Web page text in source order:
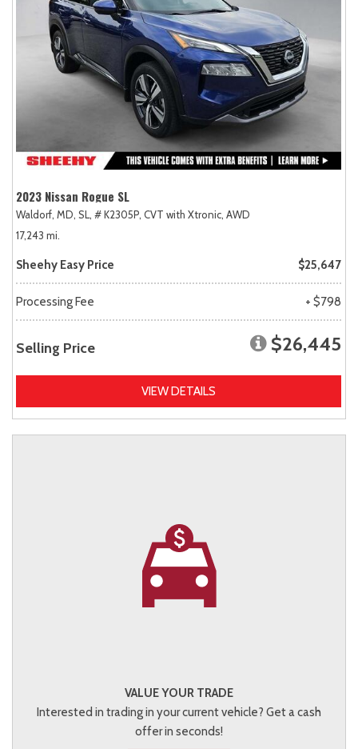
2023 Nissan Rogue SL
Waldorf, MD, SL, # K2305P, CVT with Xtronic, AWD
17,243 mi.
Sheehy Easy Price $25,647
Processing Fee + $798
Selling Price $26,445
VIEW DETAILS
VALUE YOUR TRADE
Interested in trading in your current vehicle? Get a cash
offer in seconds!